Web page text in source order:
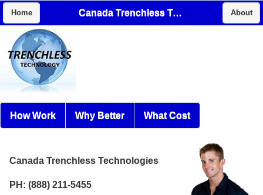
Home Canada Trenchless Technologies About
How Work Why Better What Cost
Canada Trenchless Technologies
PH: (888) 211-5455